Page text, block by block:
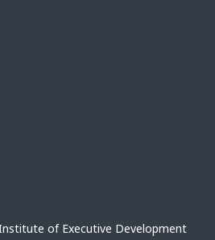
of Executive Development